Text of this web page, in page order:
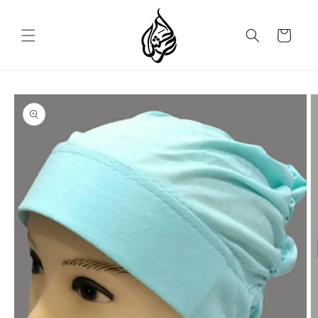
Cart
Skip to
product
information